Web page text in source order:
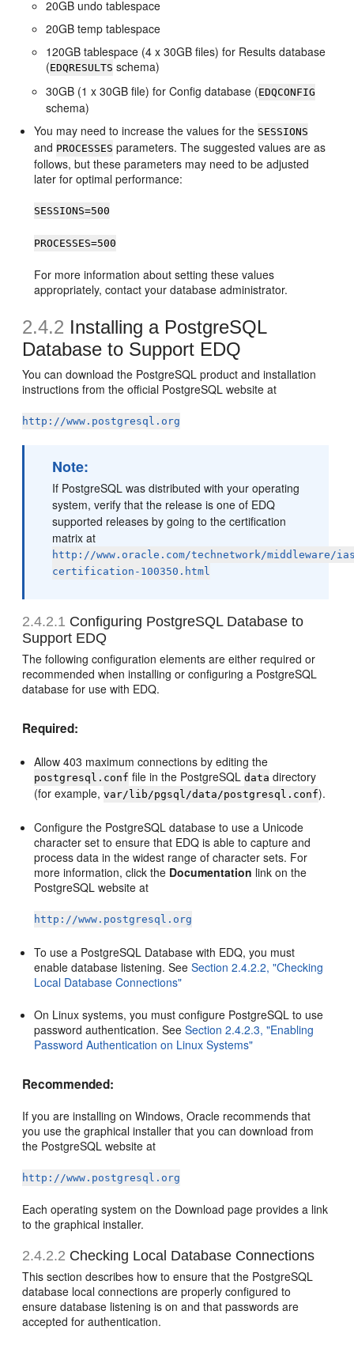
20GB undo tablespace
20GB temp tablespace
120GB tablespace (4 x 30GB files) for Results database
(EDQRESULTS schema)
30GB (1 x 30GB file) for Config database (EDQCONFIG
schema)
You may need to increase the values for the SESSIONS
and PROCESSES parameters. The suggested values are as
follows, but these parameters may need to be adjusted
later for optimal performance:
SESSIONS=500
PROCESSES=500
For more information about setting these values
appropriately, contact your database administrator.
2.4.2 Installing a PostgreSQL
Database to Support EDQ
You can download the PostgreSQL product and installation
instructions from the official PostgreSQL website at
http://www.postgresql.org
Note:
If PostgreSQL was distributed with your operating
system, verify that the release is one of EDQ
supported releases by going to the certification
matrix at
http://www.oracle.com/technetwork/middleware/
certification-100350.html
2.4.2.1 Configuring PostgreSQL Database to
Support EDQ
The following configuration elements are either required or
recommended when installing or configuring a PostgreSQL
database for use with EDQ.
Required:
Allow 403 maximum connections by editing the
postgresql.conf file in the PostgreSQLdata directory
(for example,var/lib/pgsql/data/postgresql.conf).
Configure the PostgreSQL database to use a Unicode
character set to ensure that EDQ is able to capture and
process data in the widest range of character sets. For
more information, click the Documentation link on the
PostgreSQL website at
http://www.postgresql.org
To use a PostgreSQL Database with EDQ, you must
enable database listening. SeeSection 2.4.2.2, "Checking
Local Database Connections"
On Linux systems, you must configure PostgreSQL to use
password authentication. SeeSection 2.4.2.3, "Enabling
Password Authentication on Linux Systems"
Recommended:
If you are installing on Windows, Oracle recommends that
you use the graphical installer that you can download from
the PostgreSQL website at
http://www.postgresql.org
Each operating system on the Download page provides a link
to the graphical installer.
2.4.2.2 Checking Local Database Connections
This section describes how to ensure that the PostgreSQL
database local connections are properly configured to
ensure database listening is on and that passwords are
accepted for authentication.